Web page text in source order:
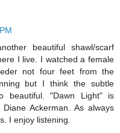
beautiful shawl/scarf
I live. I watched a female
not four feet from the
but I think the subtle
beautiful. "Dawn Light" is
Ackerman. As always
I enjoy listening.